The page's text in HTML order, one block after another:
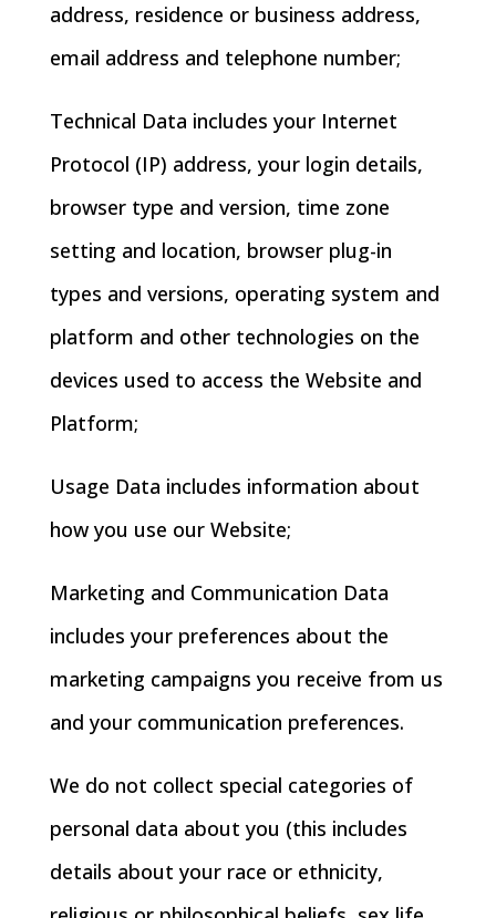
address, residence or business address,
email address and telephone number;
Technical Data includes your Internet
Protocol (IP) address, your login details,
browser type and version, time zone
setting and location, browser plug-in
types and versions, operating system and
platform and other technologies on the
devices used to access the Website and
Platform;
Usage Data includes information about
how you use our Website;
Marketing and Communication Data
includes your preferences about the
marketing campaigns you receive from us
and your communication preferences.
We do not collect special categories of
personal data about you (this includes
details about your race or ethnicity,